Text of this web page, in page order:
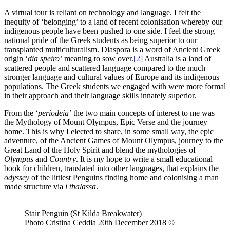
A virtual tour is reliant on technology and language. I felt the
inequity of ‘belonging’ to a land of recent colonisation whereby our
indigenous people have been pushed to one side. I feel the strong
national pride of the Greek students as being superior to our
transplanted multiculturalism. Diaspora is a word of Ancient Greek
origin ‘dia speiro’ meaning to sow over.[2] Australia is a land of
scattered people and scattered language compared to the much
stronger language and cultural values of Europe and its indigenous
populations. The Greek students we engaged with were more formal
in their approach and their language skills innately superior.
From the ‘periodeia’ the two main concepts of interest to me was
the Mythology of Mount Olympus, Epic Verse and the journey
home. This is why I elected to share, in some small way, the epic
adventure, of the Ancient Games of Mount Olympus, journey to the
Great Land of the Holy Spirit and blend the mythologies of
Olympus and Country. It is my hope to write a small educational
book for children, translated into other languages, that explains the
odyssey of the littlest Penguins finding home and colonising a man
made structure via i thalassa.
Stair Penguin (St Kilda Breakwater)
Photo Cristina Ceddia 20th December 2018 ©